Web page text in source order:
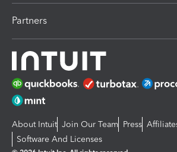
Partners
About Intuit Join Our Team Press
Software And Licenses